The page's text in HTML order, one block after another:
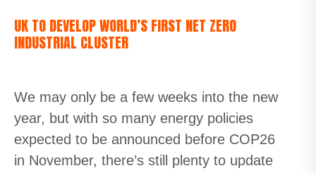
UK TO DEVELOP WORLD’S FIRST NET ZERO
INDUSTRIAL CLUSTER
We may only be a few weeks into the new
year, but with so many energy policies
expected to be announced before COP26
in November, there’s still plenty to update